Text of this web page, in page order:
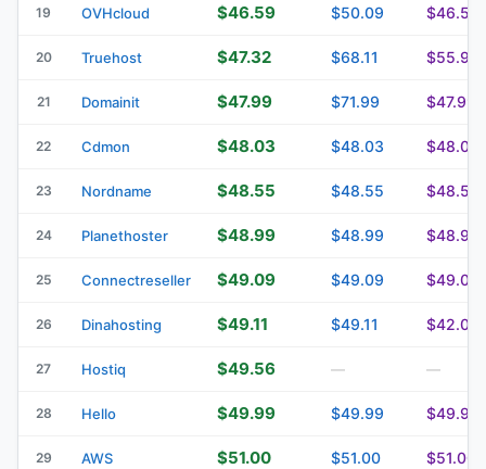
19 OVHcloud $46.59 $50.09 $46.59
20 Truehost $47.32 $68.11 $55.93
21 Domainit $47.99 $71.99 $47.99
22 Cdmon $48.03 $48.03 $48.03
23 Nordname $48.55 $48.55 $48.55
24 Planethoster $48.99 $48.99 $48.99
25 Connectreseller $49.09 $49.09 $49.09
26 Dinahosting $49.11 $49.11 $42.07
27 Hostiq $49.56 — —
28 Hello $49.99 $49.99 $49.99
29 AWS $51.00 $51.00 $51.00